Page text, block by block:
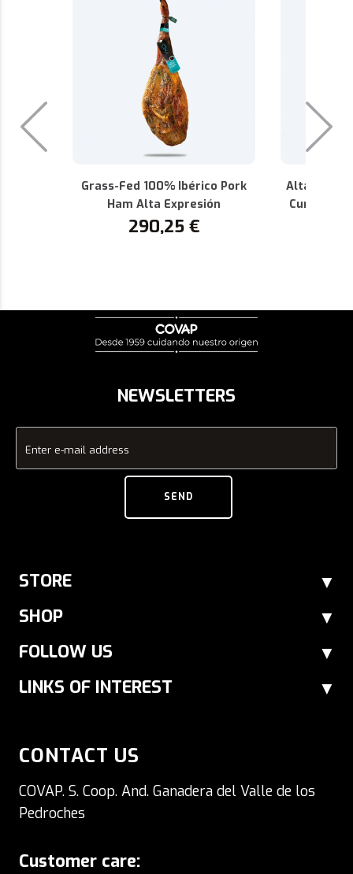
Grass-Fed 100% Ibérico Pork
Ham Alta Expresión
290,25 €
Alta
Cured
NEWSLETTERS
Enter e-mail address
SEND
STORE
SHOP
FOLLOW US
LINKS OF INTEREST
CONTACT US
COVAP. S. Coop. And. Ganadera del Valle de los
Pedroches
Customer care: